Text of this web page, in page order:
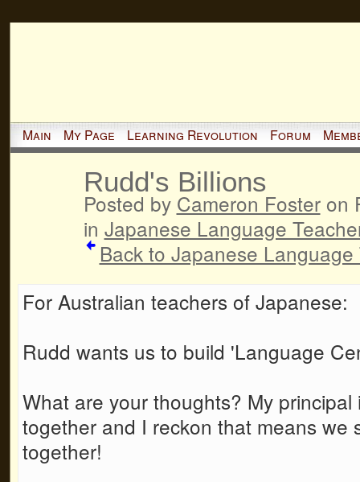
Main My Page Learning Revolution Forum
Rudd's Billions
Posted by Cameron Fosteron
in Japanese Language
Back to Japanese
For Australian teachers of Japanese:
Rudd wants us to build 'Language
What are your thoughts? My
together and I reckon that means we
together!